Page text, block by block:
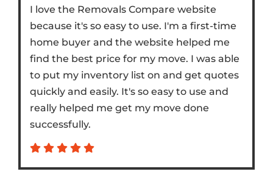
I love the Removals Compare website
because it's so easy to use. I'm a first-time
home buyer and the website helped me
find the best price for my move. I was able
to put my inventory list on and get quotes
quickly and easily. It's so easy to use and
really helped me get my move done
successfully.